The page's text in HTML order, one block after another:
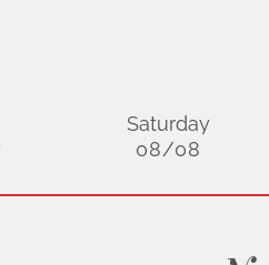
Saturday
08/08